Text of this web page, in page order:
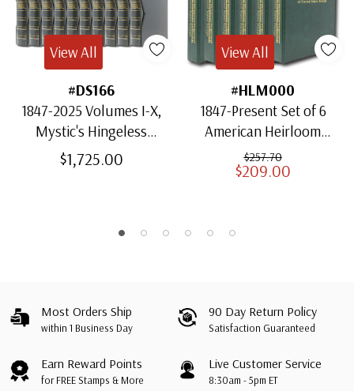
#DS166
1847-2025 Volumes I-X,
Mystic's Hingeless
American Heirloom
Albums with Slipcases
$1,725.00
View All
#HLM000
1847-Present Set of 6
American Heirloom
Albums for US Stamps
$257.70
$209.00
View All
Most Orders Ship
within 1 Business Day
90 Day Return Policy
Satisfaction Guaranteed
Earn Reward Points
for FREE Stamps & More
Live Customer Service
8:30am - 5pm ET